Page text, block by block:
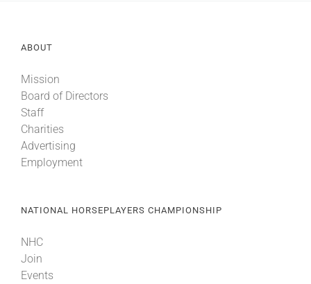
About
More +
ABOUT
Mission
Board of Directors
Staff
Charities
Advertising
Employment
NATIONAL HORSEPLAYERS CHAMPIONSHIP
NHC
Join
Events